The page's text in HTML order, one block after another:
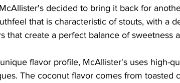
decided to bring it back for
that is characteristic of stouts, with a
that create a perfect balance of sweetness
flavor profile, McAllister's uses high-
The coconut flavor comes from toasted